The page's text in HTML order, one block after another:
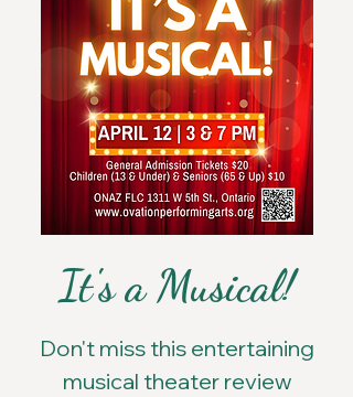
It's a Musical!
Don't miss this entertaining
musical theater review